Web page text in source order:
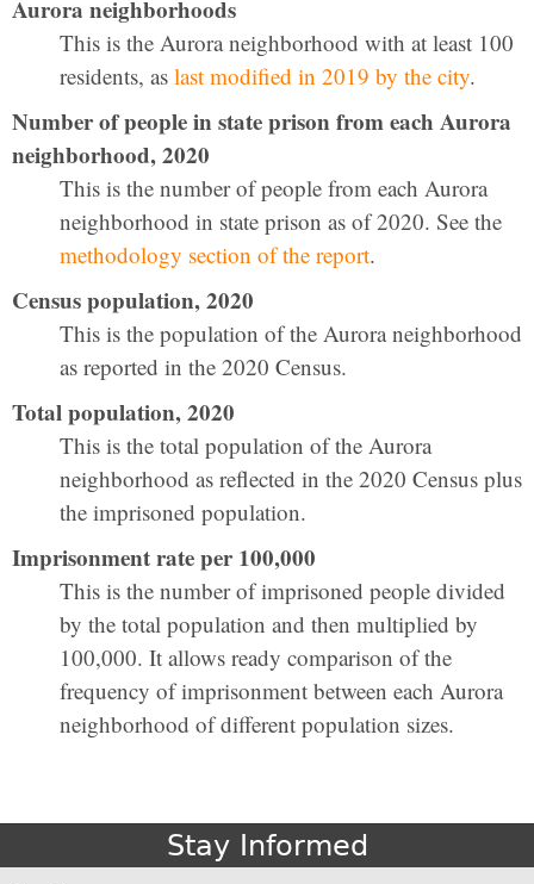
Aurora neighborhoods
This is the Aurora neighborhood with at least 100
residents, as last modified in 2019 by the city.
Number of people in state prison from each Aurora
neighborhood, 2020
This is the number of people from each Aurora
neighborhood in state prison as of 2020. See the
methodology section of the report.
Census population, 2020
This is the population of the Aurora neighborhood
as reported in the 2020 Census.
Total population, 2020
This is the total population of the Aurora
neighborhood as reflected in the 2020 Census plus
the imprisoned population.
Imprisonment rate per 100,000
This is the number of imprisoned people divided
by the total population and then multiplied by
100,000. It allows ready comparison of the
frequency of imprisonment between each Aurora
neighborhood of different population sizes.
Stay Informed